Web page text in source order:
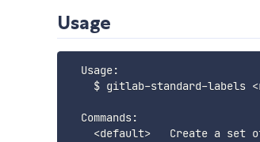
Usage
  Usage:
$ gitlab-standard-labels
  Commands:
<default>   Create a set